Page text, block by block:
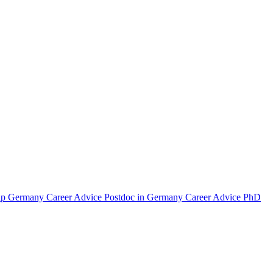
Germany Career Advice Postdoc in Germany Career Advice PhD